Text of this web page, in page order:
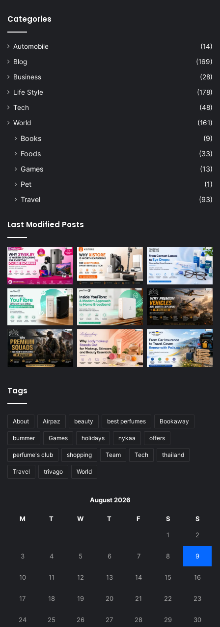
Categories
Automobile
(14)
Blog
(169)
Business
(28)
Life Style
(178)
Tech
(48)
World
(161)
Books
(9)
Foods
(33)
Games
(13)
Pet
(1)
Travel
(93)
Last Modified Posts
Tags
About Airpaz beauty best perfumes Bookaway
bummer Games holidays nykaa offers
perfume's club shopping Team Tech thailand
Travel trivago World
August 2026
M T W T F S S
1 2
3 4 5 6 7 8 9
10 11 12 13 14 15 16
17 18 19 20 21 22 23
24 25 26 27 28 29 30